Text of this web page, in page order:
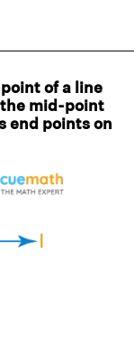
of a line
the mid-point
end points on